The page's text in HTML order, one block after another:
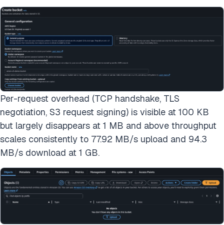
Per-request overhead (TCP handshake, TLS
negotiation, S3 request signing) is visible at 100 KB
but largely disappears at 1 MB and above throughput
scales consistently to 77.92 MB/s upload and 94.3
MB/s download at 1 GB.